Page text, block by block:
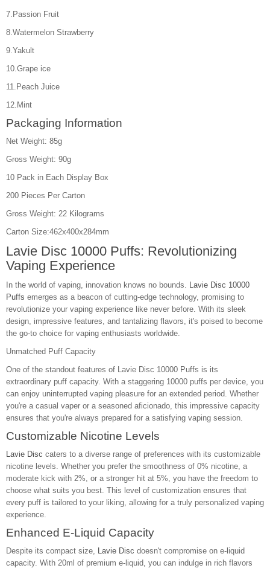
7.Passion Fruit
8.Watermelon Strawberry
9.Yakult
10.Grape ice
11.Peach Juice
12.Mint
Packaging Information
Net Weight: 85g
Gross Weight: 90g
10 Pack in Each Display Box
200 Pieces Per Carton
Gross Weight: 22 Kilograms
Carton Size:462x400x284mm
Lavie Disc 10000 Puffs: Revolutionizing
Vaping Experience
In the world of vaping, innovation knows no bounds. Lavie Disc 10000
Puffs emerges as a beacon of cutting-edge technology, promising to
revolutionize your vaping experience like never before. With its sleek
design, impressive features, and tantalizing flavors, it's poised to become
the go-to choice for vaping enthusiasts worldwide.
Unmatched Puff Capacity
One of the standout features of Lavie Disc 10000 Puffs is its
extraordinary puff capacity. With a staggering 10000 puffs per device, you
can enjoy uninterrupted vaping pleasure for an extended period. Whether
you're a casual vaper or a seasoned aficionado, this impressive capacity
ensures that you're always prepared for a satisfying vaping session.
Customizable Nicotine Levels
Lavie Disc caters to a diverse range of preferences with its customizable
nicotine levels. Whether you prefer the smoothness of 0% nicotine, a
moderate kick with 2%, or a stronger hit at 5%, you have the freedom to
choose what suits you best. This level of customization ensures that
every puff is tailored to your liking, allowing for a truly personalized vaping
experience.
Enhanced E-Liquid Capacity
Despite its compact size, Lavie Disc doesn't compromise on e-liquid
capacity. With 20ml of premium e-liquid, you can indulge in rich flavors